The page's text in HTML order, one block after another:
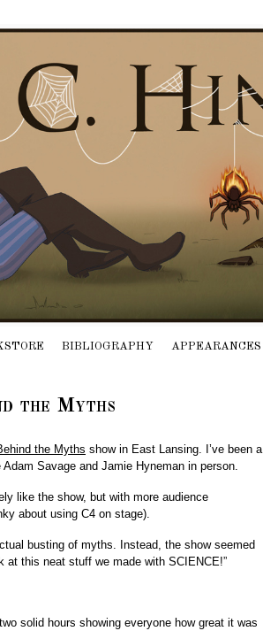
BIBLIOGRAPHY APPEARANCES
the Myths
the Myths show in East Lansing. I’ve been a
Savage and Jamie Hyneman in person.
like the show, but with more audience
about using C4 on stage).
busting of myths. Instead, the show seemed
at this neat stuff we made with SCIENCE!”
solid hours showing everyone how great it was